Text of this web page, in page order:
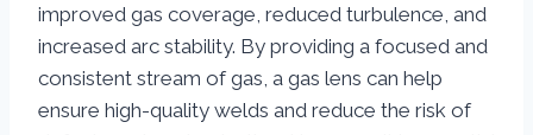
improved gas coverage, reduced turbulence, and
increased arc stability. By providing a focused and
consistent stream of gas, a gas lens can help
ensure high-quality welds and reduce the risk of